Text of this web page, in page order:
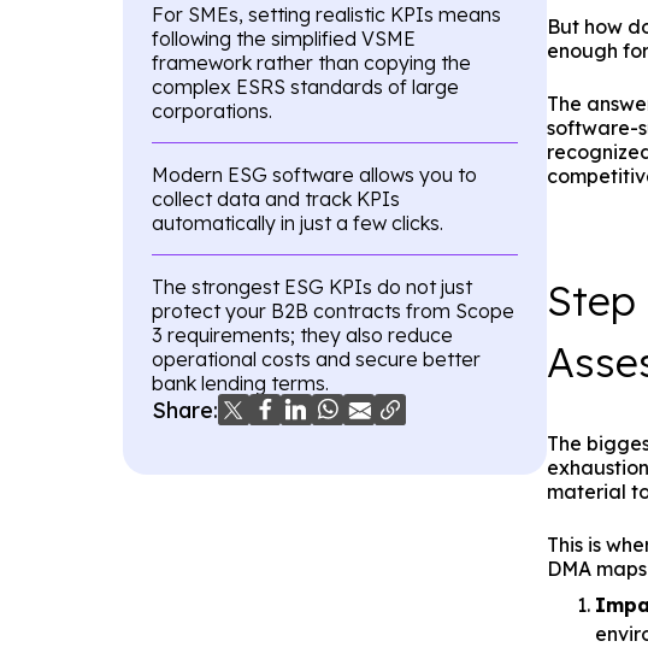
For SMEs, setting realistic KPIs means
following the simplified VSME
framework rather than copying the
complex ESRS standards of large
corporations.
Modern ESG software allows you to
collect data and track KPIs
automatically in just a few clicks.
The strongest ESG KPIs do not just
protect your B2B contracts from Scope
3 requirements; they also reduce
operational costs and secure better
bank lending terms.
Share:
But how
enough
The
software-
The
material
This is
DMA